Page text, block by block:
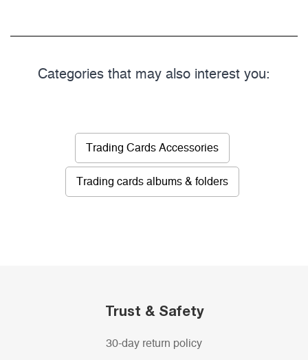
Categories that may also interest you:
Trading Cards Accessories
Trading cards albums & folders
Trust & Safety
30-day return policy